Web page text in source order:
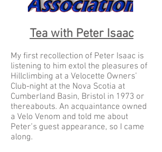
Tea with Peter Isaac
My first recollection of Peter Isaac is
listening to him extol the pleasures of
Hillclimbing at a Velocette Owners’
Club-night at the Nova Scotia at
Cumberland Basin, Bristol in 1973 or
thereabouts. An acquaintance owned
a Velo Venom and told me about
Peter’s guest appearance, so I came
along.